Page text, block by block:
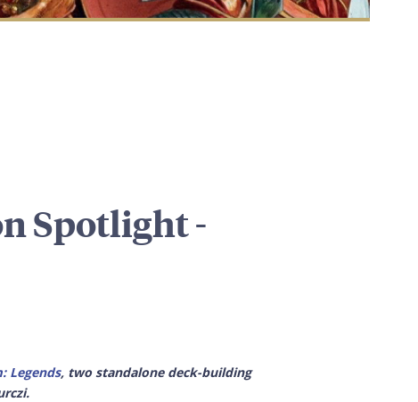
Spotlight -
Legends, two standalone deck-building